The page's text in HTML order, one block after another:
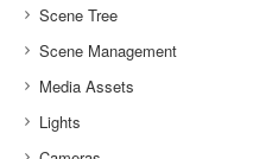
Viz Command Line Options
Main Menu Right
Server Panel
Server Tree
Item Panel
What are items
Scene Tree
Scene Tree Menu
Favorites Bar
Containers
Scene Management
Open a Scene
Scene Settings
Media Assets
Media Asset Manager
Lights